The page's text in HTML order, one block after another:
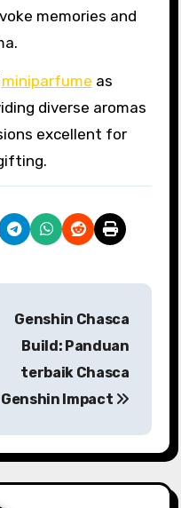
memories and
miniparfume as
diverse aromas
excellent for
Genshin Chasca
Build: Panduan
terbaik Chasca
Genshin Impact